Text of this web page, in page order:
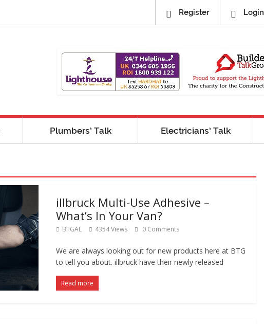
Register Login
Plumbers’ Talk Electricians’ Talk
illbruck Multi-Use Adhesive –
What’s In Your Van?
BTGAL 4354 Views 0 Comments
We are always looking out for new products here at BTG
to tell you about. illbruck have their newly released
Read more